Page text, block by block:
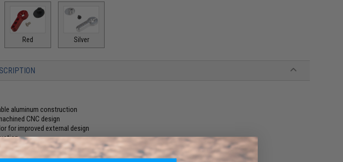
Red Silver
aluminum construction
CNC design
for improved external design
design allowing for easy manipulation